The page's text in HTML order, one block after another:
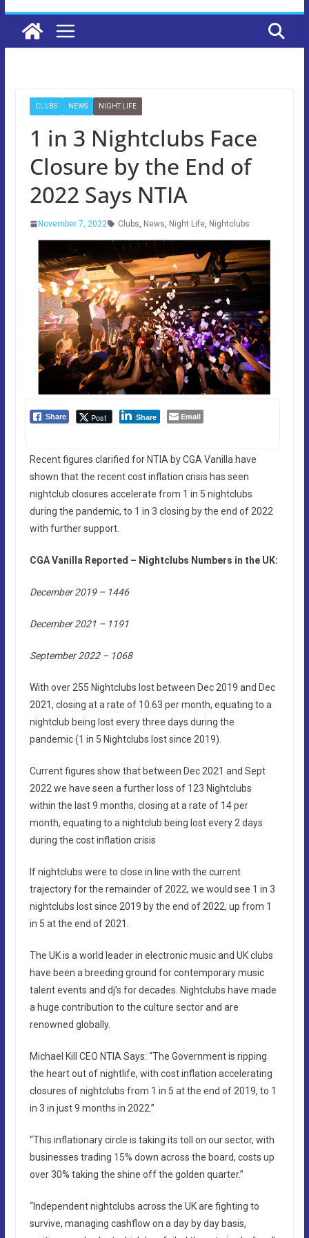
CLUBS NEWS NIGHT LIFE
1 in 3 Nightclubs Face
Closure by the End of
2022 Says NTIA
November 7, 2022 Clubs, News, Night Life, Nightclubs
Share Post Share Email
Recent figures clarified for NTIA by CGA Vanilla have
shown that the recent cost inflation crisis has seen
nightclub closures accelerate from 1 in 5 nightclubs
during the pandemic, to 1 in 3 closing by the end of 2022
with further support.
CGA Vanilla Reported – Nightclubs Numbers in the UK:
December 2019 – 1446
December 2021 – 1191
September 2022 – 1068
With over 255 Nightclubs lost between Dec 2019 and Dec
2021, closing at a rate of 10.63 per month, equating to a
nightclub being lost every three days during the
pandemic (1 in 5 Nightclubs lost since 2019).
Current figures show that between Dec 2021 and Sept
2022 we have seen a further loss of 123 Nightclubs
within the last 9 months, closing at a rate of 14 per
month, equating to a nightclub being lost every 2 days
during the cost inflation crisis
If nightclubs were to close in line with the current
trajectory for the remainder of 2022, we would see 1 in 3
nightclubs lost since 2019 by the end of 2022, up from 1
in 5 at the end of 2021.
The UK is a world leader in electronic music and UK clubs
have been a breeding ground for contemporary music
talent events and dj’s for decades. Nightclubs have made
a huge contribution to the culture sector and are
renowned globally.
Michael Kill CEO NTIA Says: “The Government is ripping
the heart out of nightlife, with cost inflation accelerating
closures of nightclubs from 1 in 5 at the end of 2019, to 1
in 3 in just 9 months in 2022.”
“This inflationary circle is taking its toll on our sector, with
businesses trading 15% down across the board, costs up
over 30% taking the shine off the golden quarter.”
“Independent nightclubs across the UK are fighting to
survive, managing cashflow on a day by day basis,